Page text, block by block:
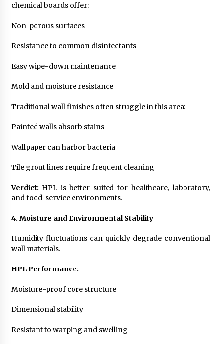
chemical boards offer:
Non-porous surfaces
Resistance to common disinfectants
Easy wipe-down maintenance
Mold and moisture resistance
Traditional wall finishes often struggle in this area:
Painted walls absorb stains
Wallpaper can harbor bacteria
Tile grout lines require frequent cleaning
Verdict: HPL is better suited for healthcare, laboratory,
and food-service environments.
4. Moisture and Environmental Stability
Humidity fluctuations can quickly degrade conventional
wall materials.
HPL Performance:
Moisture-proof core structure
Dimensional stability
Resistant to warping and swelling